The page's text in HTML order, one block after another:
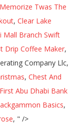
Twas The
, Clear Lake
Mall Branch Swift
Drip Coffee Maker,
Company Llc,
, Chest And
First Abu Dhabi Bank
Basics,
, " />